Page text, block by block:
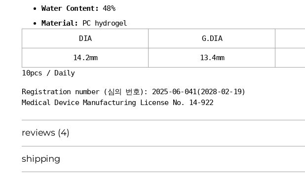
Water Content: 48%
Material:
PC hydrogel
DIA
G.DIA
14.2mm 13.4mm
10pcs / Daily
Registration number (심의 번호): 2025-06-041(2028-02-19)
Medical Device Manufacturing License No. 14-922
reviews (4)
shipping